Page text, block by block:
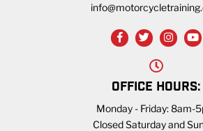
OFFICE HOURS:
Monday - Friday: 8am-
Closed Saturday and